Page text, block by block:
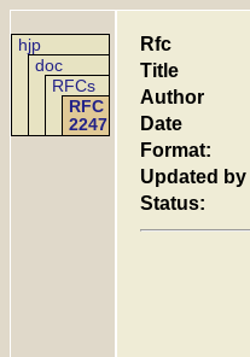
hjp
doc
RFCs
RFC
2247
Rfc
Title
Author
Date
Format:
Updated by
Status: